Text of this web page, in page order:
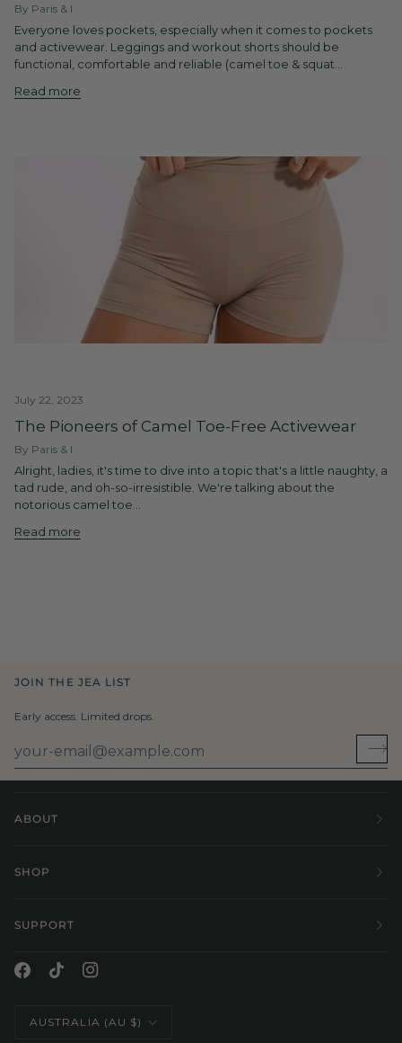
By Paris & I
Everyone loves pockets, especially when it comes to pockets
and activewear. Leggings and workout shorts should be
functional, comfortable and reliable (camel toe & squat...
Read more
July 22, 2023
The Pioneers of Camel Toe-Free Activewear
By Paris & I
Alright, ladies, it's time to dive into a topic that's a little naughty, a
tad rude, and oh-so-irresistible. We're talking about the
notorious camel toe...
Read more
JOIN THE JEA LIST
Early access. Limited drops.
ABOUT
SHOP
SUPPORT
AUSTRALIA (AU $)